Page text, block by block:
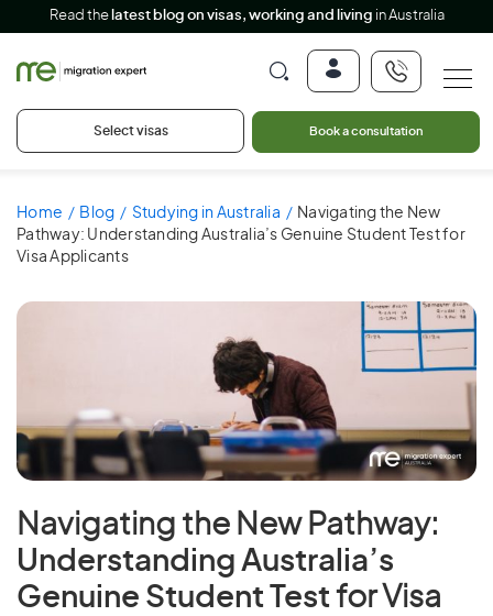
Read the latest blog on visas, working and living in Australia
Select visas Book a consultation
Home Blog Studying in Australia
Navigating the New
Pathway: Understanding Australia’s Genuine Student Test for
Visa Applicants
Navigating the New Pathway:
Understanding Australia’s
Genuine Student Test for Visa